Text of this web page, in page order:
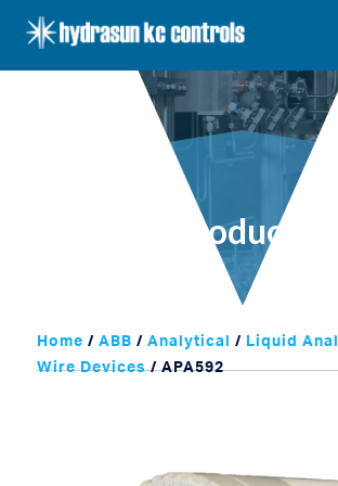
Products
KC
Home / ABB / Analytical / Liquid
Wire Devices/ APA592